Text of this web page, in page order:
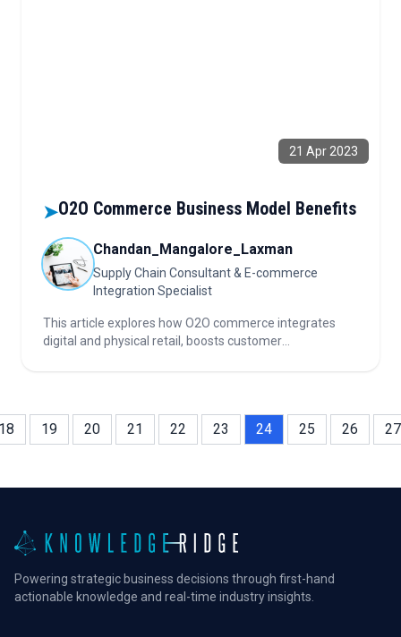
21 Apr 2023
➤O2O Commerce Business Model Benefits
Chandan_Mangalore_Laxman
Supply Chain Consultant & E-commerce
Integration Specialist
This article explores how O2O commerce integrates
digital and physical retail, boosts customer
19 20 21 22 23 24 25 26 27
Powering strategic business decisions through first-hand
actionable knowledge and real-time industry insights.